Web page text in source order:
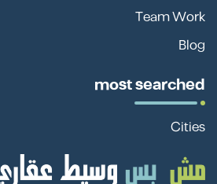
Team Work
Blog
most searched
Cities